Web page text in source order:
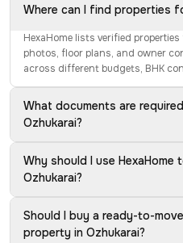
Where can I find properties
HexaHome lists verified
photos, floor plans, and owner
across different budgets, BHK
What documents are
Ozhukarai?
Why should I use
Ozhukarai?
Should I buy a ready-to-
property in Ozhukarai?